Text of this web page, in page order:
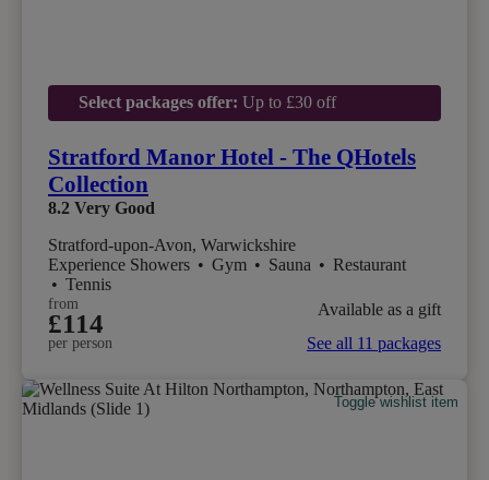
Select packages offer: Up to £30 off
Stratford Manor Hotel - The QHotels
Collection
8.2 Very Good
Stratford-upon-Avon, Warwickshire
Experience Showers • Gym • Sauna • Restaurant
• Tennis
from
£114
per person
Available as a gift
See all 11 packages
Toggle wishlist item